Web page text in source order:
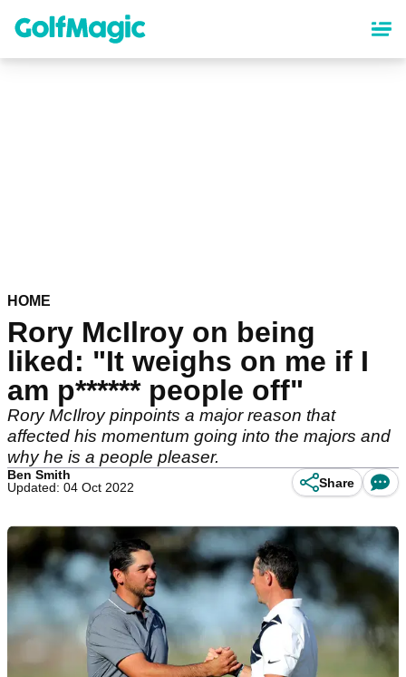
content
HOME
Rory McIlroy on being
liked: "It weighs on me if I
am p****** people off"
Rory McIlroy pinpoints a major reason that
affected his momentum going into the majors and
why he is a people pleaser.
Ben Smith
Updated: 04 Oct 2022
Share